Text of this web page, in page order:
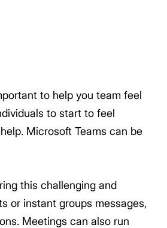
to help you team feel
to start to feel
Microsoft Teams can be
this challenging and
or instant groups messages,
Meetings can also run